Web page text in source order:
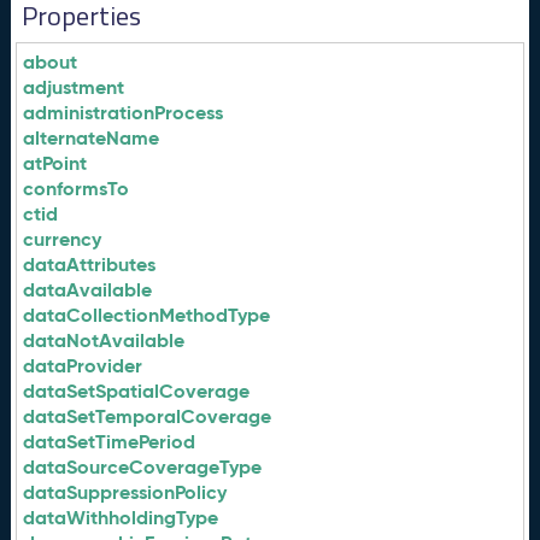
Properties
about
adjustment
administrationProcess
alternateName
atPoint
conformsTo
ctid
currency
dataAttributes
dataAvailable
dataCollectionMethodType
dataNotAvailable
dataProvider
dataSetSpatialCoverage
dataSetTemporalCoverage
dataSetTimePeriod
dataSourceCoverageType
dataSuppressionPolicy
dataWithholdingType